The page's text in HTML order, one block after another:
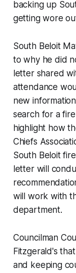
backing up
getting wore
South Beloit
to why he did
letter shared
attendance
new
search for a
highlight how
Chiefs
South Beloit
letter will
will work with
department.
Councilman
Fitzgerald's
and keeping